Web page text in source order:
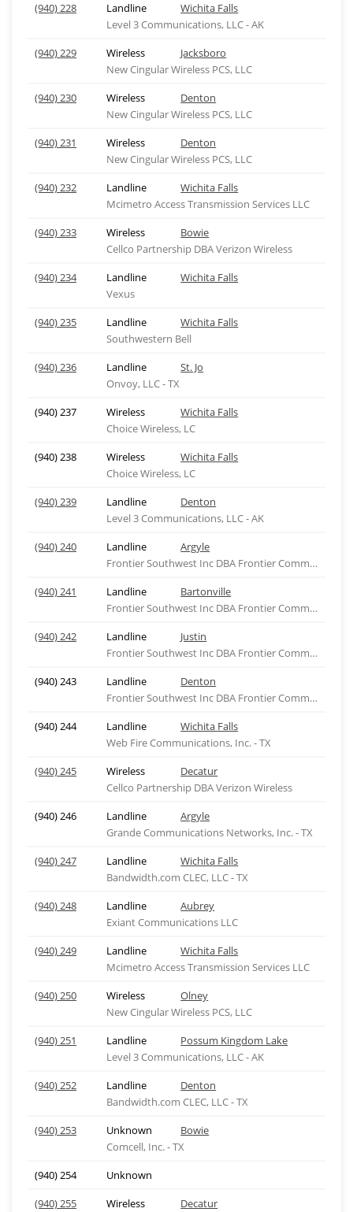
(940) 228 Landline
Wichita Falls
Level 3 Communications, LLC - AK
(940) 229
Wireless
Jacksboro
New Cingular Wireless PCS, LLC
(940) 230
Wireless
Denton
New Cingular Wireless PCS, LLC
(940) 231
Wireless
Denton
New Cingular Wireless PCS, LLC
(940) 232
Landline
Wichita Falls
Mcimetro Access Transmission Services LLC
(940) 233
Wireless
Bowie
Cellco Partnership DBA Verizon Wireless
(940) 234
Landline
Wichita Falls
Vexus
(940) 235
Landline
Wichita Falls
Southwestern Bell
(940) 236
Landline
St. Jo
Onvoy, LLC - TX
(940) 237
Wireless
Wichita Falls
Choice Wireless, LC
(940) 238
Wireless
Wichita Falls
Choice Wireless, LC
(940) 239
Landline
Denton
Level 3 Communications, LLC - AK
(940) 240
Landline
Argyle
Frontier Southwest Inc DBA Frontier Comm of Texas
(940) 241
Landline
Bartonville
Frontier Southwest Inc DBA Frontier Comm of Texas
(940) 242
Landline
Justin
Frontier Southwest Inc DBA Frontier Comm of Texas
(940) 243
Landline
Denton
Frontier Southwest Inc DBA Frontier Comm of Texas
(940) 244
Landline
Wichita Falls
Web Fire Communications, Inc. - TX
(940) 245
Wireless
Decatur
Cellco Partnership DBA Verizon Wireless
(940) 246
Landline
Argyle
Grande Communications Networks, Inc. - TX
(940) 247
Landline
Wichita Falls
Bandwidth.com CLEC, LLC - TX
(940) 248
Landline
Aubrey
Exiant Communications LLC
(940) 249
Landline
Wichita Falls
Mcimetro Access Transmission Services LLC
(940) 250
Wireless
Olney
New Cingular Wireless PCS, LLC
(940) 251
Landline
Possum Kingdom Lake
Level 3 Communications, LLC - AK
(940) 252
Landline
Denton
Bandwidth.com CLEC, LLC - TX
(940) 253
Unknown
Bowie
Comcell, Inc. - TX
(940) 254
Unknown
(940) 255
Wireless
Decatur